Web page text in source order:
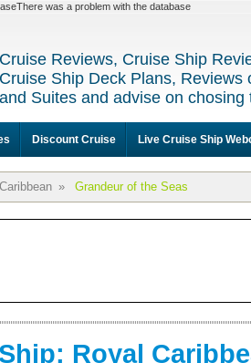
was a problem with the database
Cruise Reviews, Cruise Ship
Cruise Ship Deck Plans, Reviews
and Suites and advise on
Discount Cruise Live Cruise Ship
» Grandeur of the Seas
Royal